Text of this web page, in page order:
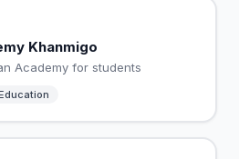
Khanmigo
Academy for students